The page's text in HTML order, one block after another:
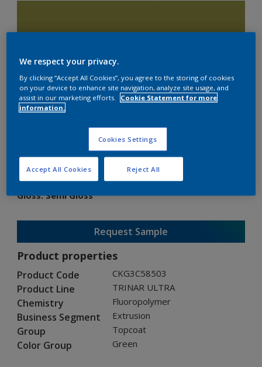
CKG3C58503
Gloss:Semi Gloss
Request Sample
Product properties
Product Code CKG3C58503
Product Line TRINAR ULTRA
Chemistry Fluoropolymer
Business Segment Extrusion
Group Topcoat
Color Group Green
We respect your privacy.
By clicking “Accept All Cookies”, you agree to the storing of cookies
on your device to enhance site navigation, analyze site usage, and
assist in our marketing efforts. Cookie Statement for more
information.
Cookies Settings
Reject All
Accept All Cookies